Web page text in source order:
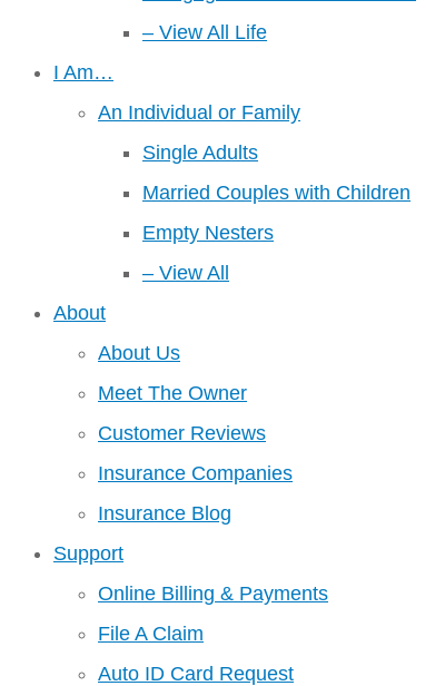
– View All Life
I Am…
An Individual or Family
Single Adults
Married Couples with Children
Empty Nesters
– View All
About
About Us
Meet The Owner
Customer Reviews
Insurance Companies
Insurance Blog
Support
Online Billing & Payments
File A Claim
Auto ID Card Request